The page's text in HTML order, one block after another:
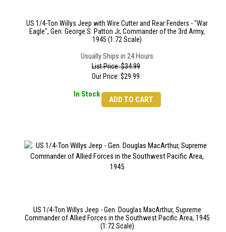
US 1/4-Ton Willys Jeep with Wire Cutter and Rear Fenders - "War
Eagle", Gen. George S. Patton Jr, Commander of the 3rd Army,
1945 (1:72 Scale)
Usually Ships in 24 Hours
List Price: $34.99
Our Price: $29.99
In Stock
ADD TO CART
US 1/4-Ton Willys Jeep - Gen. Douglas MacArthur, Supreme
Commander of Allied Forces in the Southwest Pacific Area, 1945
(1:72 Scale)